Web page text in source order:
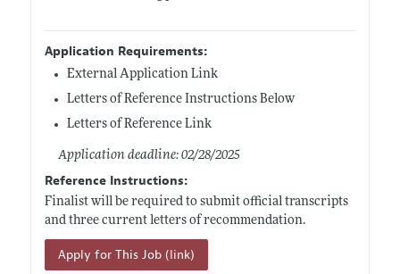
Application Requirements:
External Application Link
Letters of Reference Instructions Below
Letters of Reference Link
Application deadline: 02/28/2025
Reference Instructions:
Finalist will be required to submit official transcripts
and three current letters of recommendation.
Apply for This Job (link)